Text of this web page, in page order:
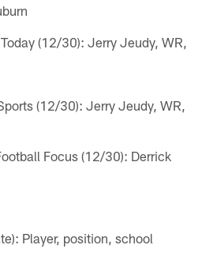
(12/30): Jerry Jeudy, WR,
(12/30): Jerry Jeudy, WR,
Focus (12/30): Derrick
Player, position, school